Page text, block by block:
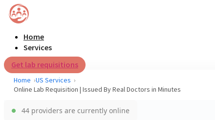
Home
Services
Get lab requisitions
Home
US Services
Online Lab Requisition | Issued By Real Doctors in Minutes
44 providers are currently online